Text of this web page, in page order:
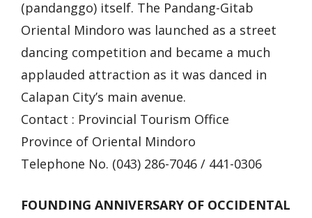
(pandanggo) itself. The Pandang-Gitab
Oriental Mindoro was launched as a street
dancing competition and became a much
applauded attraction as it was danced in
Calapan City’s main avenue.
Contact : Provincial Tourism Office
Province of Oriental Mindoro
Telephone No. (043) 286-7046 / 441-0306
FOUNDING ANNIVERSARY OF OCCIDENTAL